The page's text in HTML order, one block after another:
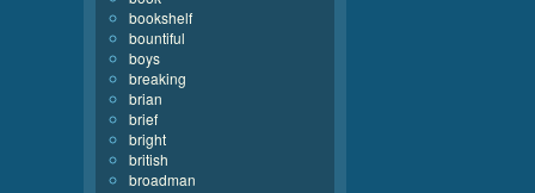
bookshelf
bountiful
boys
breaking
brian
brief
bright
british
broadman